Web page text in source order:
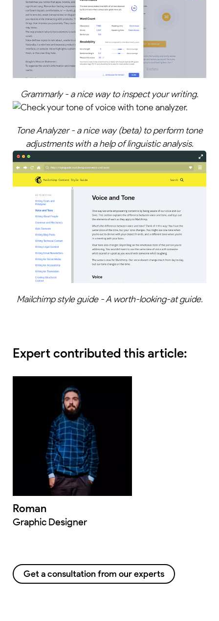
Grammarly - a nice way to inspect your writing.
Tone Analyzer - a nice way (beta) to perform tone
adjustments with a help of linguistic analysis.
Mailchimp style guide - A worth-looking-at guide.
Expert contributed this article:
Roman
Graphic Designer
Get a consultation from our experts